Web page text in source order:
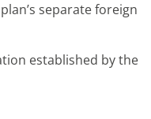
separate foreign
established by the